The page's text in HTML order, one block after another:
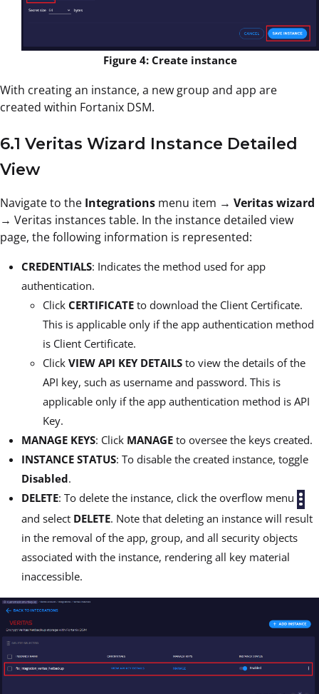
Figure 4: Create instance
With creating an instance, a new group and app are
created within Fortanix DSM.
6.1 Veritas Wizard Instance Detailed
View
Navigate to the Integrations menu item → Veritas wizard
→ Veritas instances table. In the instance detailed view
page, the following information is represented:
CREDENTIALS: Indicates the method used for app
authentication.
Click CERTIFICATE to download the Client Certificate.
This is applicable only if the app authentication method
is Client Certificate.
Click VIEW API KEY DETAILS to view the details of the
API key, such as username and password. This is
applicable only if the app authentication method is API
Key.
MANAGE KEYS: Click MANAGE to oversee the keys created.
INSTANCE STATUS: To disable the created instance, toggle
Disabled.
DELETE: To delete the instance, click the overflow menu
and select DELETE. Note that deleting an instance will result
in the removal of the app, group, and all security objects
associated with the instance, rendering all key material
inaccessible.